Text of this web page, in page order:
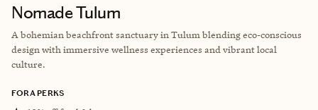
Nomade Tulum
A bohemian beachfront sanctuary in Tulum blending eco-conscious
design with immersive wellness experiences and vibrant local
culture.
FORA PERKS